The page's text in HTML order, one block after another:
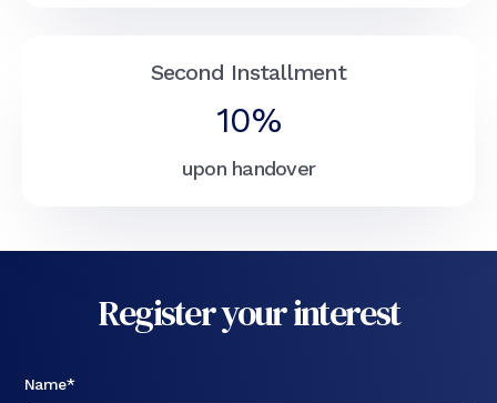
Second Installment
10%
upon handover
Register your interest
Name*